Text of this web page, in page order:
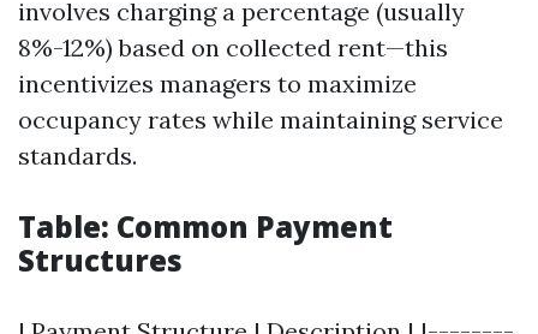
involves charging a percentage (usually
8%-12%) based on collected rent—this
incentivizes managers to maximize
occupancy rates while maintaining service
standards.
Table: Common Payment
Structures